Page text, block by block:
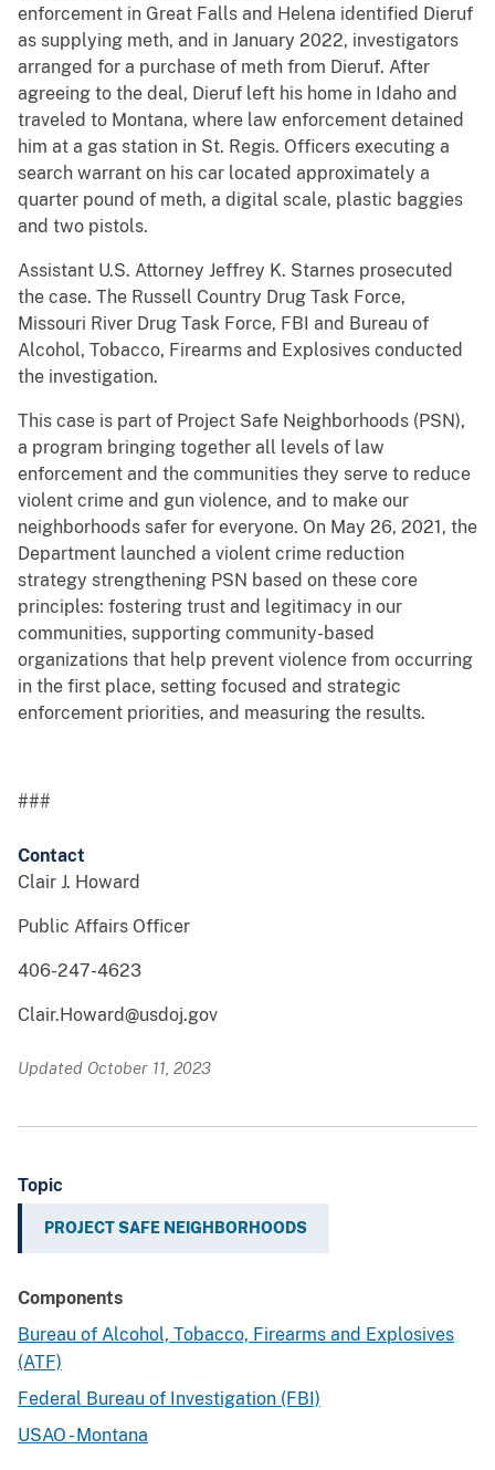
enforcement in Great Falls and Helena identified Dieruf
as supplying meth, and in January 2022, investigators
arranged for a purchase of meth from Dieruf. After
agreeing to the deal, Dieruf left his home in Idaho and
traveled to Montana, where law enforcement detained
him at a gas station in St. Regis. Officers executing a
search warrant on his car located approximately a
quarter pound of meth, a digital scale, plastic baggies
and two pistols.
Assistant U.S. Attorney Jeffrey K. Starnes prosecuted
the case. The Russell Country Drug Task Force,
Missouri River Drug Task Force, FBI and Bureau of
Alcohol, Tobacco, Firearms and Explosives conducted
the investigation.
This case is part of Project Safe Neighborhoods (PSN),
a program bringing together all levels of law
enforcement and the communities they serve to reduce
violent crime and gun violence, and to make our
neighborhoods safer for everyone. On May 26, 2021, the
Department launched a violent crime reduction
strategy strengthening PSN based on these core
principles: fostering trust and legitimacy in our
communities, supporting community-based
organizations that help prevent violence from occurring
in the first place, setting focused and strategic
enforcement priorities, and measuring the results.
###
Contact
Clair J. Howard
Public Affairs Officer
406-247-4623
Clair.Howard@usdoj.gov
Updated October 11, 2023
Topic
PROJECT SAFE NEIGHBORHOODS
Components
Bureau of Alcohol, Tobacco, Firearms and Explosives
(ATF)
Federal Bureau of Investigation (FBI)
USAO - Montana